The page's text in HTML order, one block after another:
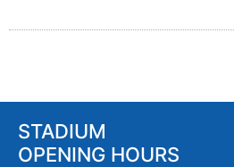
STADIUM
OPENING HOURS